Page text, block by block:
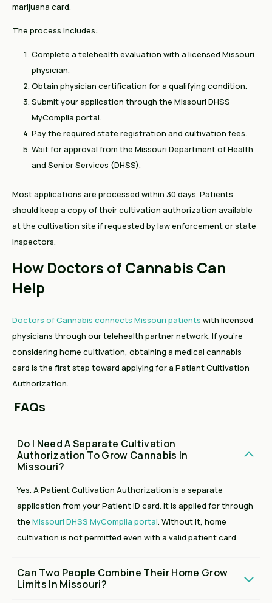
marijuana card.
The process includes:
Complete a telehealth evaluation with a licensed Missouri
physician.
Obtain physician certification for a qualifying condition.
Submit your application through the Missouri DHSS
MyComplia portal.
Pay the required state registration and cultivation fees.
Wait for approval from the Missouri Department of Health
and Senior Services (DHSS).
Most applications are processed within 30 days. Patients
should keep a copy of their cultivation authorization available
at the cultivation site if requested by law enforcement or state
inspectors.
How Doctors of Cannabis Can
Help
Doctors of Cannabis connects Missouri patients with licensed
physicians through our telehealth partner network. If you're
considering home cultivation, obtaining a medical cannabis
card is the first step toward applying for a Patient Cultivation
Authorization.
FAQs
Do I Need A Separate Cultivation
Authorization To Grow Cannabis In
Missouri?
Yes. A Patient Cultivation Authorization is a separate
application from your Patient ID card. It is applied for through
the Missouri DHSS MyComplia portal. Without it, home
cultivation is not permitted even with a valid patient card.
Can Two People Combine Their Home Grow
Limits In Missouri?